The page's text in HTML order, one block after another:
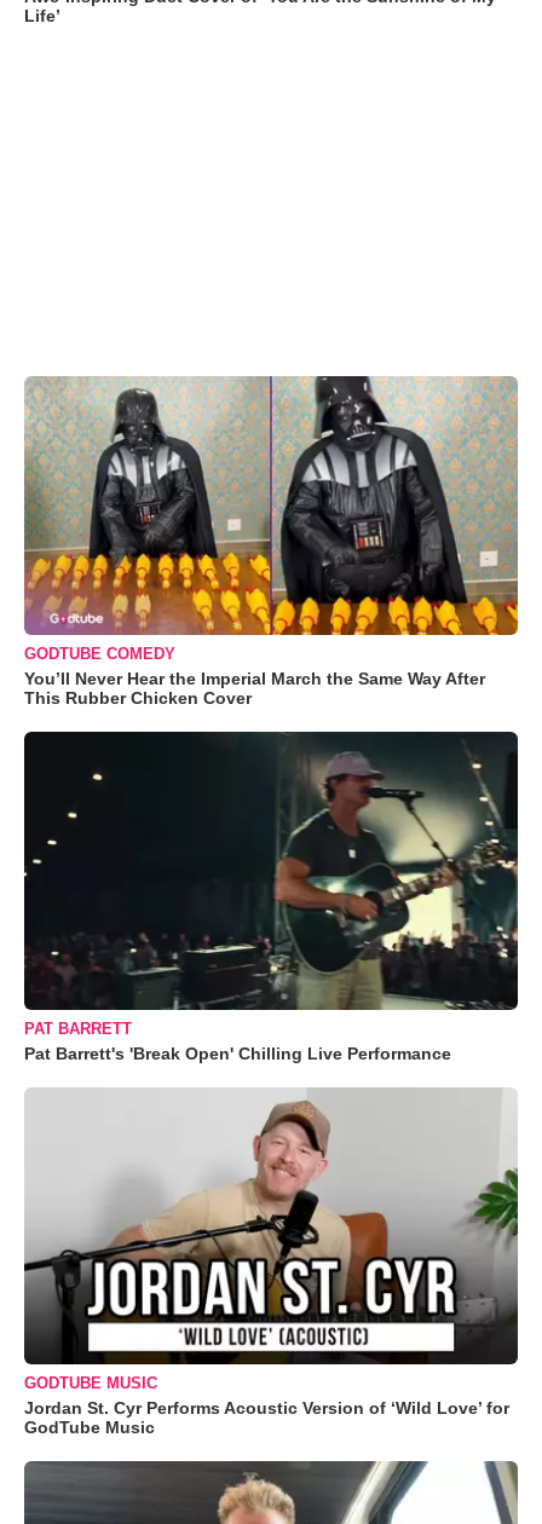
Life’
GODTUBE COMEDY
You’ll Never Hear the Imperial March the Same Way After
This Rubber Chicken Cover
PAT BARRETT
Pat Barrett's 'Break Open' Chilling Live Performance
GODTUBE MUSIC
Jordan St. Cyr Performs Acoustic Version of ‘Wild Love’ for
GodTube Music